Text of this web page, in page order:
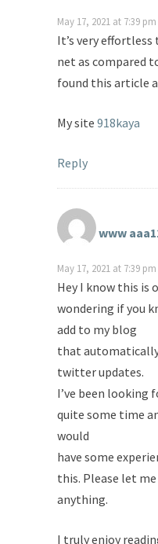
May 17, 2021 at 7:39 pm
It’s very
net as compared
found this article
My site 918kaya
Reply
www
May 17, 2021 at 7:39 pm
Hey I know this is
wondering if you
add to my blog
that
twitter updates.
I’ve been looking
quite some time
would
have some
this. Please let
anything.
I truly enjoy